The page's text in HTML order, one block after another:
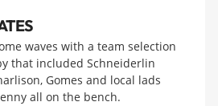
waves with a team selection
that included Schneiderlin
Gomes and local lads
all on the bench.